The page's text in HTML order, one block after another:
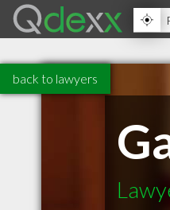
back to lawyers